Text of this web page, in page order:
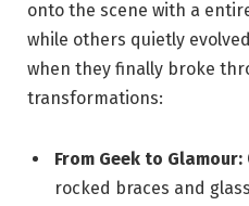
onto the ⁤scene with a⁣
while others ‍quietly‍
when⁤ they finally broke
transformations:
From Geek to Glamour:
⁤rocked⁢ braces and